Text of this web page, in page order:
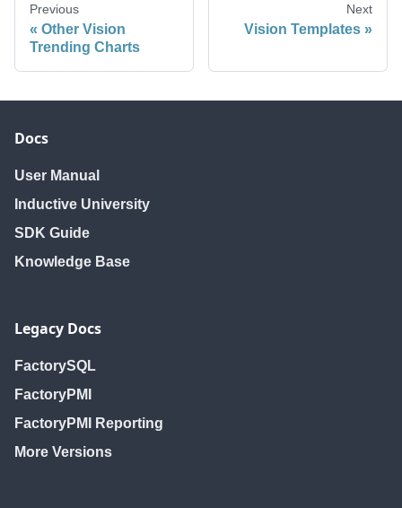
Previous
Other Vision
Trending Charts
Next
Vision Templates
Docs
User Manual
Inductive University
SDK Guide
Knowledge Base
Legacy Docs
FactorySQL
FactoryPMI
FactoryPMI Reporting
More Versions